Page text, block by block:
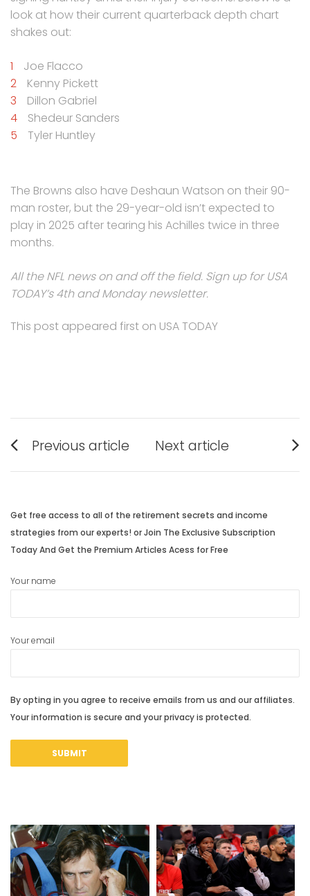
look at how their current quarterback depth chart
shakes out:
Joe Flacco
Kenny Pickett
Dillon Gabriel
Shedeur Sanders
Tyler Huntley
The Browns also have Deshaun Watson on their 90-
man roster, but the 29-year-old isn’t expected to
play in 2025 after tearing his Achilles twice in three
months.
All the NFL news on and off the field. Sign up for USA
TODAY’s 4th and Monday newsletter.
This post appeared first on USA TODAY
Post
navigation
Previous article
post:
Next article
post:
Get free access to all of the retirement secrets and income
strategies from our experts! or Join The Exclusive Subscription
Today And Get the Premium Articles Acess for Free
Your name
Your email
By opting in you agree to receive emails from us and our affiliates.
Your information is secure and your privacy is protected.